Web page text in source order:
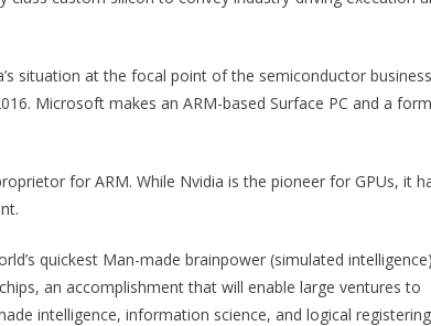
situation at the focal point of the semiconductor
Microsoft makes an ARM-based Surface PC and a
for ARM. While Nvidia is the pioneer for GPUs, it
quickest Man-made brainpower (simulated intelligence)
an accomplishment that will enable large ventures to
intelligence, information science, and logical